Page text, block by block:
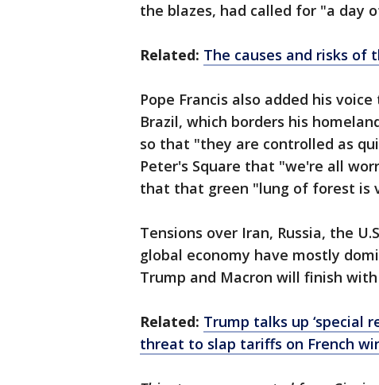
the blazes, had called for "a day
Related: The causes and risks of
Pope Francis also added his
Brazil, which borders his
so that "they are controlled as
Peter's Square that "we're all
that that green "lung of forest is
Tensions over Iran, Russia, the
global economy have mostly
Trump and Macron will finish
Related: Trump talks up ‘special
threat to slap tariffs on French